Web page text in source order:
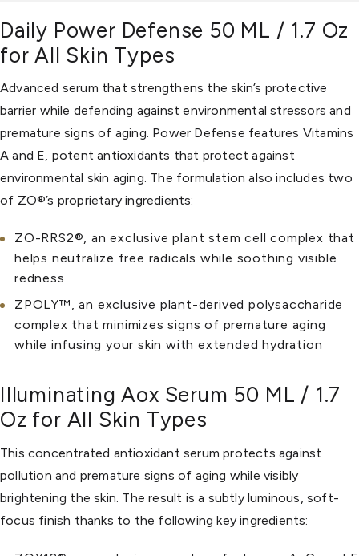
Daily Power Defense 50 ML / 1.7 Oz
for All Skin Types
Advanced serum that strengthens the skin’s protective
barrier while defending against environmental stressors and
premature signs of aging. Power Defense features Vitamins
A and E, potent antioxidants that protect against
environmental skin aging. The formulation also includes two
of ZO®’s proprietary ingredients:
ZO-RRS2®, an exclusive plant stem cell complex that
helps neutralize free radicals while soothing visible
redness
ZPOLY™, an exclusive plant-derived polysaccharide
complex that minimizes signs of premature aging
while infusing your skin with extended hydration
Illuminating Aox Serum 50 ML / 1.7
Oz for All Skin Types
This concentrated antioxidant serum protects against
pollution and premature signs of aging while visibly
brightening the skin. The result is a subtly luminous, soft-
focus finish thanks to the following key ingredients: